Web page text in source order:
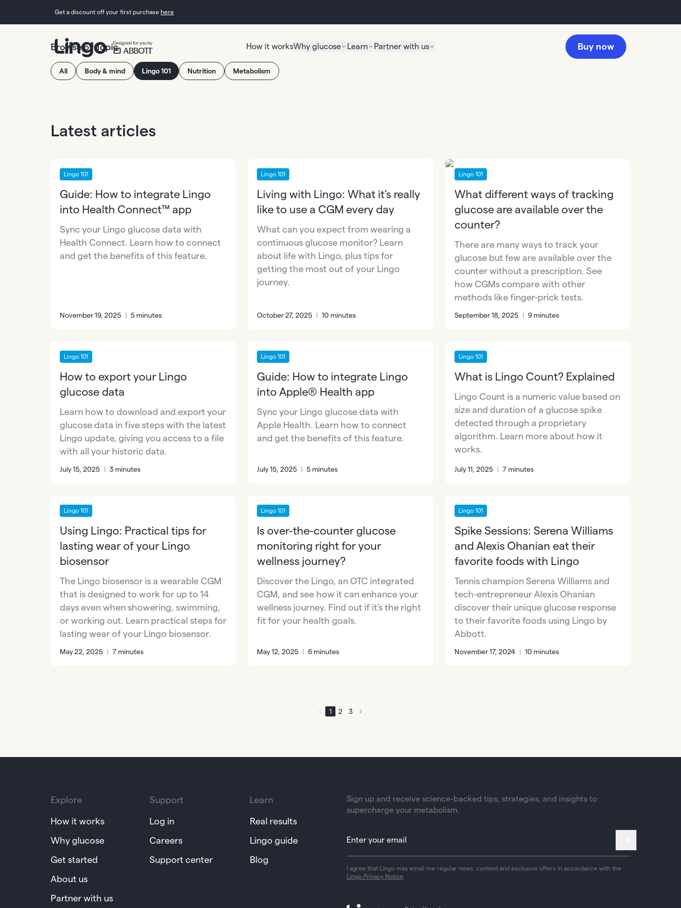
Get a discount off your first purchase here
How it worksWhy glucose Learn Partner with us Buy now
Browse by Topic
All Body & mind Lingo 101 Nutrition Metabolism
Latest articles
Lingo 101
Guide: How to integrate Lingo
into Health Connect™ app
Sync your Lingo glucose data with
Health Connect. Learn how to connect
and get the benefits of this feature.
November 19, 2025 | 5 minutes
Lingo 101
Living with Lingo: What it’s really
like to use a CGM every day
What can you expect from wearing a
continuous glucose monitor? Learn
about life with Lingo, plus tips for
getting the most out of your Lingo
journey.
October 27, 2025 | 10 minutes
Lingo 101
What different ways of tracking
glucose are available over the
counter?
There are many ways to track your
glucose but few are available over the
counter without a prescription. See
how CGMs compare with other
methods like finger-prick tests.
September 18, 2025 | 9 minutes
Lingo 101
How to export your Lingo
glucose data
Learn how to download and export your
glucose data in five steps with the latest
Lingo update, giving you access to a file
with all your historic data.
July 15, 2025 | 3 minutes
Lingo 101
Guide: How to integrate Lingo
into Apple® Health app
Sync your Lingo glucose data with
Apple Health. Learn how to connect
and get the benefits of this feature.
July 15, 2025 | 5 minutes
Lingo 101
What is Lingo Count? Explained
Lingo Count is a numeric value based on
size and duration of a glucose spike
detected through a proprietary
algorithm. Learn more about how it
works.
July 11, 2025 | 7 minutes
Lingo 101
Using Lingo: Practical tips for
lasting wear of your Lingo
biosensor
The Lingo biosensor is a wearable CGM
that is designed to work for up to 14
days even when showering, swimming,
or working out. Learn practical steps for
lasting wear of your Lingo biosensor.
May 22, 2025 | 7 minutes
Lingo 101
Is over-the-counter glucose
monitoring right for your
wellness journey?
Discover the Lingo, an OTC integrated
CGM, and see how it can enhance your
wellness journey. Find out if it's the right
fit for your health goals.
May 12, 2025 | 6 minutes
Lingo 101
Spike Sessions: Serena Williams
and Alexis Ohanian eat their
favorite foods with Lingo
Tennis champion Serena Williams and
tech-entrepreneur Alexis Ohanian
discover their unique glucose response
to their favorite foods using Lingo by
Abbott.
November 17, 2024 | 10 minutes
1 2 3
Explore
How it works
Why glucose
Get started
About us
Partner with us
Support
Log in
Careers
Support center
Learn
Real results
Lingo guide
Blog
Sign up and receive science-backed tips, strategies, and insights to
supercharge your metabolism.
I agree that Lingo may email me regular news, content and exclusive offers in accordance with the
Lingo Privacy Notice.